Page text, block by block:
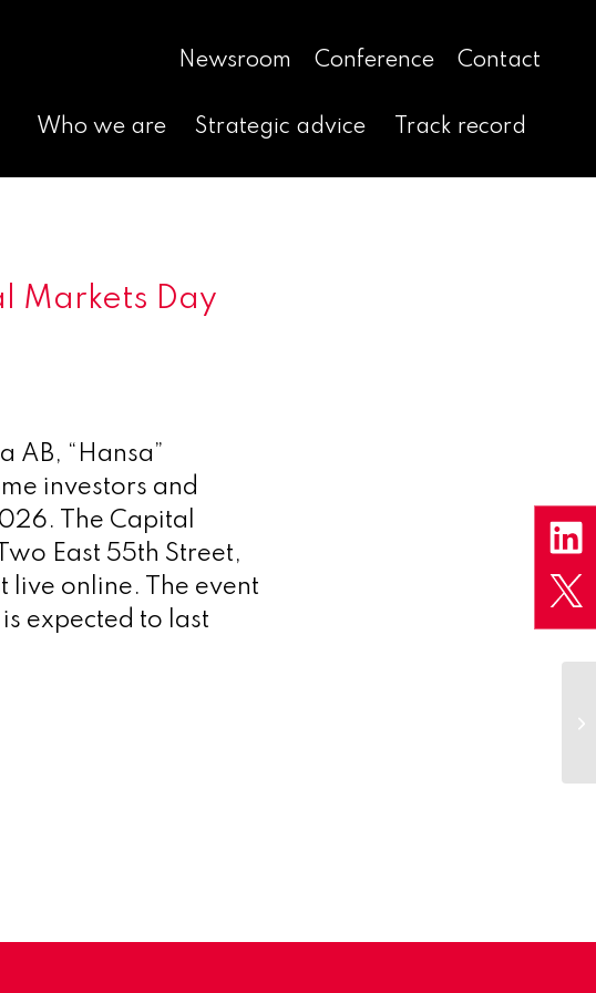
Newsroom Conference Contact
Who we are Strategic advice Track record
Markets Day
AB, “Hansa”
investors and
The Capital
East 55th Street,
live online. The event
expected to last